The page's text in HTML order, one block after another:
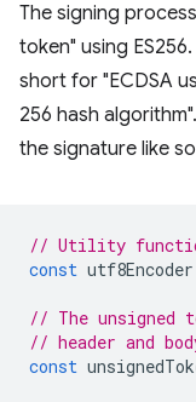
The signing
token" using
short for "ECDSA
256 hash
the signature like
// Utility
const utf8Encoder
// The unsigned
// header and
const